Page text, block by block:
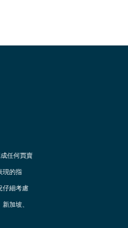
任何買賣
現的指
仔細考慮
加坡、